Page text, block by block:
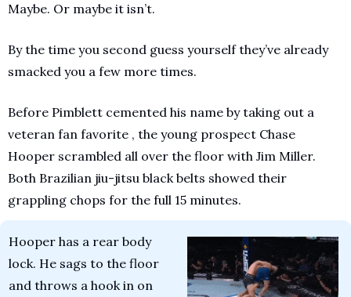
Maybe. Or maybe it isn’t.
By the time you second guess yourself they’ve already
smacked you a few more times.
Before Pimblett cemented his name by taking out a
veteran fan favorite , the young prospect Chase
Hooper scrambled all over the floor with Jim Miller.
Both Brazilian jiu-jitsu black belts showed their
grappling chops for the full 15 minutes.
Hooper has a rear body
lock. He sags to the floor
and throws a hook in on